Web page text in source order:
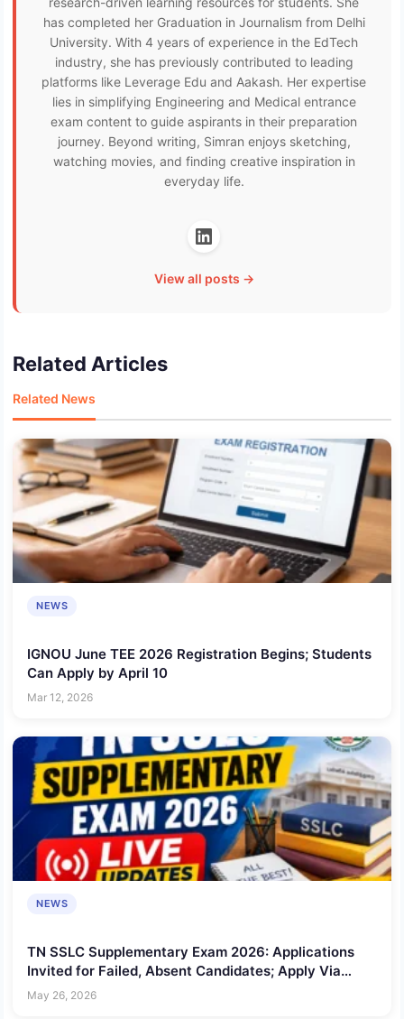
has completed her Graduation in Journalism from Delhi
University. With 4 years of experience in the EdTech
industry, she has previously contributed to leading
platforms like Leverage Edu and Aakash. Her expertise
lies in simplifying Engineering and Medical entrance
exam content to guide aspirants in their preparation
journey. Beyond writing, Simran enjoys sketching,
watching movies, and finding creative inspiration in
everyday life.
View all posts →
Related Articles
Related News
NEWS
IGNOU June TEE 2026 Registration Begins; Students
Can Apply by April 10
Mar 12, 2026
NEWS
TN SSLC Supplementary Exam 2026: Applications
Invited for Failed, Absent Candidates; Apply Via
Schools, Service Centres
May 26, 2026